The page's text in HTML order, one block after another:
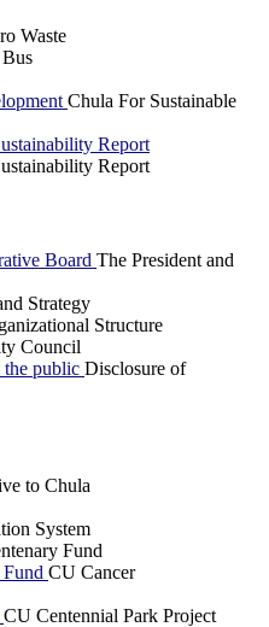
Waste
Chula For Sustainable
Report
Report
Board The President and
Strategy
Structure
Council
public Disclosure of
to Chula
System
Fund
CU Cancer
CU Centennial Park Project